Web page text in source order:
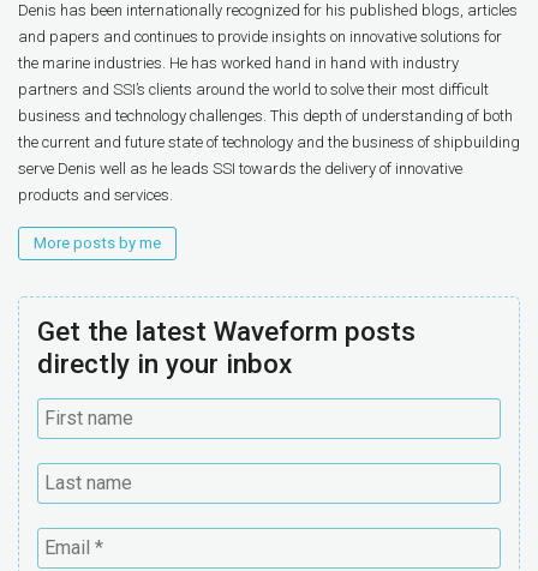
Denis has been internationally recognized for his published blogs, articles
and papers and continues to provide insights on innovative solutions for
the marine industries. He has worked hand in hand with industry
partners and SSI’s clients around the world to solve their most difficult
business and technology challenges. This depth of understanding of both
the current and future state of technology and the business of shipbuilding
serve Denis well as he leads SSI towards the delivery of innovative
products and services.
More posts by me
Get the latest Waveform posts
directly in your inbox